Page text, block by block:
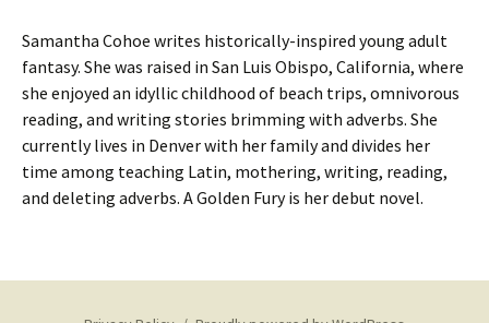
Samantha Cohoe writes historically-inspired young adult
fantasy. She was raised in San Luis Obispo, California, where
she enjoyed an idyllic childhood of beach trips, omnivorous
reading, and writing stories brimming with adverbs. She
currently lives in Denver with her family and divides her
time among teaching Latin, mothering, writing, reading,
and deleting adverbs. A Golden Fury is her debut novel.